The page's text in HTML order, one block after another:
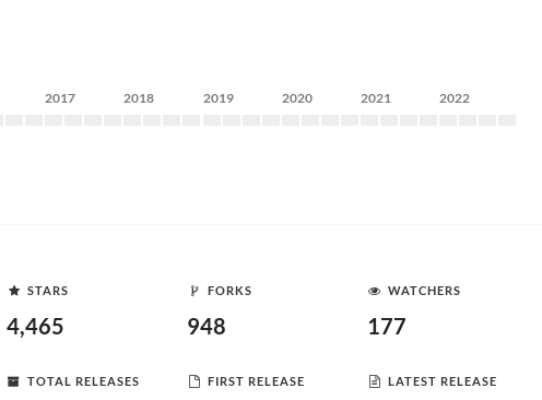
2017 2018 2019 2020 2021 2022
STARS
4,465
FORKS
948
WATCHERS
177
TOTAL RELEASES FIRST RELEASE LATEST RELEASE